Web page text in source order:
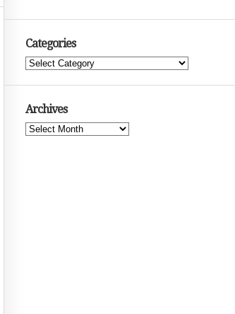
Categories
Categories
Archives
Archives